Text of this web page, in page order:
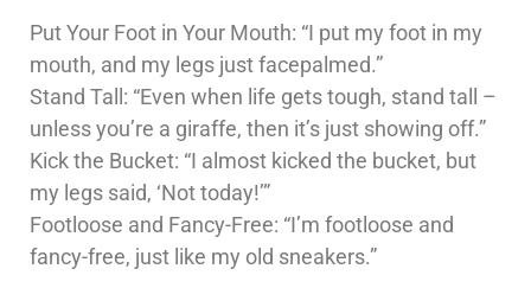
Put Your Foot in Your Mouth: “I put my foot in my
mouth, and my legs just facepalmed.”
Stand Tall: “Even when life gets tough, stand tall –
unless you’re a giraffe, then it’s just showing off.”
Kick the Bucket: “I almost kicked the bucket, but
my legs said, ‘Not today!’”
Footloose and Fancy-Free: “I’m footloose and
fancy-free, just like my old sneakers.”